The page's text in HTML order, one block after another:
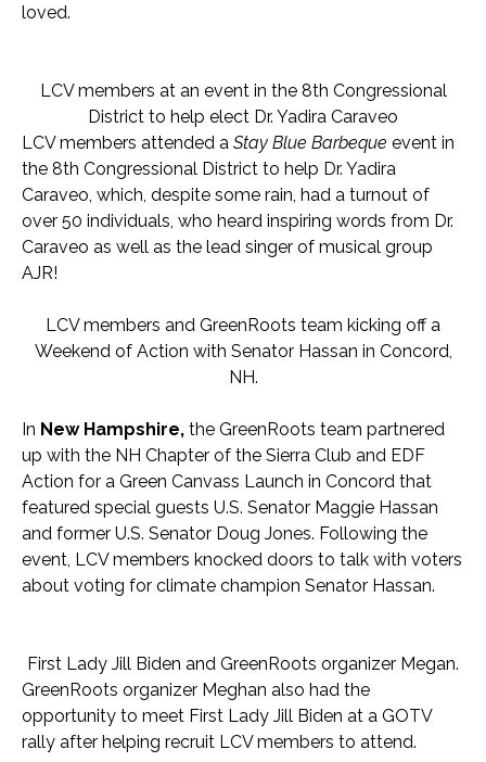
loved.
LCV members at an event in the 8th Congressional
District to help elect Dr. Yadira Caraveo
LCV members attended a Stay Blue Barbeque event in
the 8th Congressional District to help Dr. Yadira
Caraveo, which, despite some rain, had a turnout of
over 50 individuals, who heard inspiring words from Dr.
Caraveo as well as the lead singer of musical group
AJR!
LCV members and GreenRoots team kicking off a
Weekend of Action with Senator Hassan in Concord,
NH.
In New Hampshire, the GreenRoots team partnered
up with the NH Chapter of the Sierra Club and EDF
Action for a Green Canvass Launch in Concord that
featured special guests U.S. Senator Maggie Hassan
and former U.S. Senator Doug Jones. Following the
event, LCV members knocked doors to talk with voters
about voting for climate champion Senator Hassan.
First Lady Jill Biden and GreenRoots organizer Megan.
GreenRoots organizer Meghan also had the
opportunity to meet First Lady Jill Biden at a GOTV
rally after helping recruit LCV members to attend.